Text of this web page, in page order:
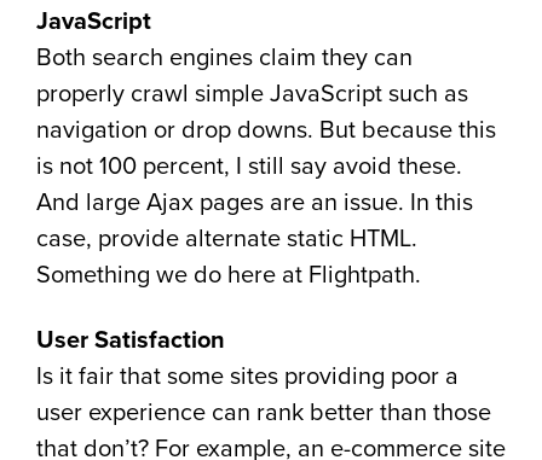
JavaScript
Both search engines claim they can
properly crawl simple JavaScript such as
navigation or drop downs. But because this
is not 100 percent, I still say avoid these.
And large Ajax pages are an issue. In this
case, provide alternate static HTML.
Something we do here at Flightpath.
User Satisfaction
Is it fair that some sites providing poor a
user experience can rank better than those
that don’t? For example, an e-commerce site